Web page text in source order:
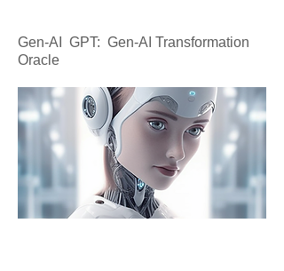
Gen-AI GPT: Gen-AI Transformation
Oracle